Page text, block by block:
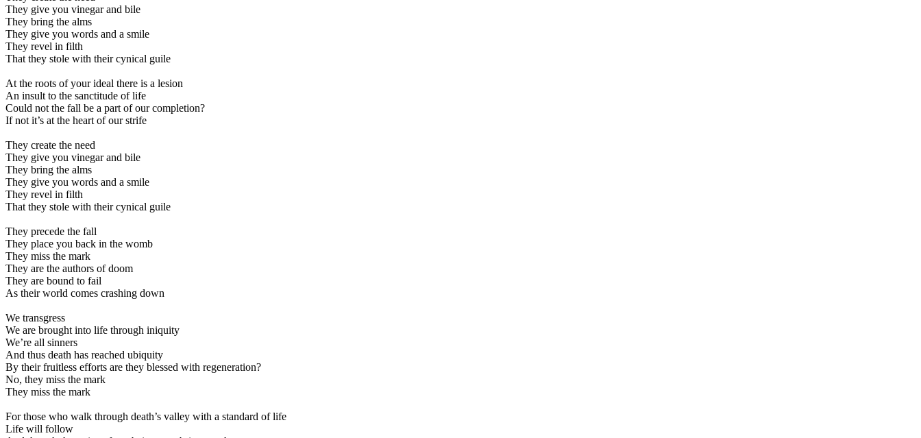
They give you vinegar and bile
They bring the alms
They give you words and a smile
They revel in filth
That they stole with their cynical guile
At the roots of your ideal there is a lesion
An insult to the sanctitude of life
Could not the fall be a part of our completion?
If not it’s at the heart of our strife
They create the need
They give you vinegar and bile
They bring the alms
They give you words and a smile
They revel in filth
That they stole with their cynical guile
They precede the fall
They place you back in the womb
They miss the mark
They are the authors of doom
They are bound to fail
As their world comes crashing down
We transgress
We are brought into life through iniquity
We’re all sinners
And thus death has reached ubiquity
By their fruitless efforts are they blessed with regeneration?
No, they miss the mark
They miss the mark
For those who walk through death’s valley with a standard of life
Life will follow